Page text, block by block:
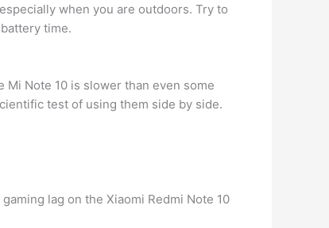
when you are outdoors. Try to
time.
Mi Note 10 is slower than even some
test of using them side by side.
lag on the Xiaomi Redmi Note 10